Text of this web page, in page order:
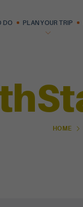
DO PLAN YOUR TRIP
HOME